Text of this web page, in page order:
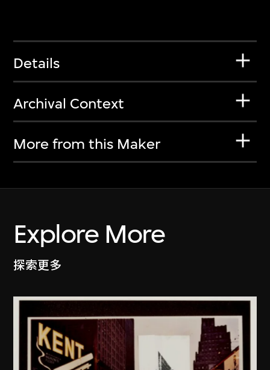
Details
Archival Context
More from this Maker
Explore More
探索更多